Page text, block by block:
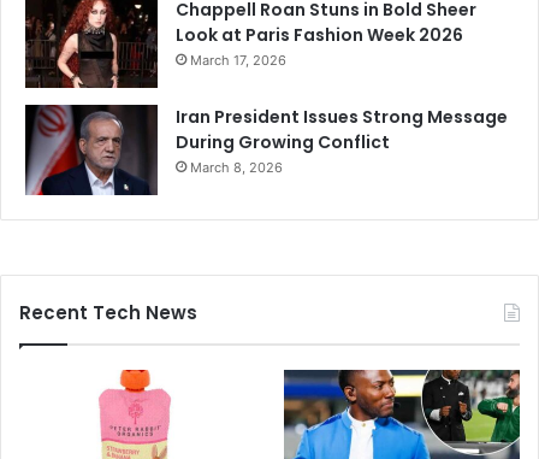
Chappell Roan Stuns in Bold Sheer
Look at Paris Fashion Week 2026
March 17, 2026
Iran President Issues Strong Message
During Growing Conflict
March 8, 2026
Recent Tech News